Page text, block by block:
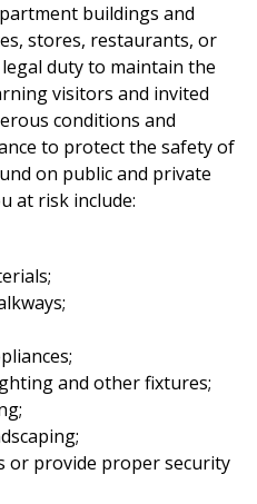
buildings and
stores, restaurants, or
duty to maintain the
visitors and invited
conditions and
to protect the safety of
on public and private
at risk include:
and other fixtures;
or provide proper security